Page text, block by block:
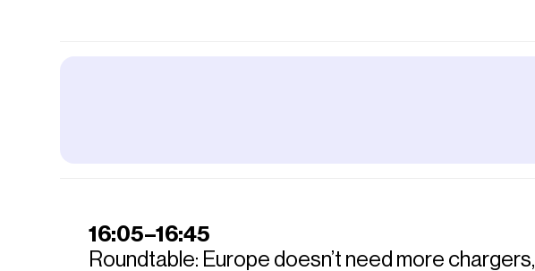
16:05–16:45
Roundtable: Europe doesn’t need more chargers,